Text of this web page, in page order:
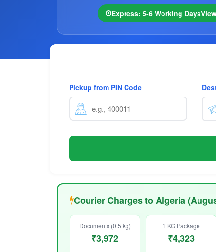
Express: 5-6 Working DaysView
Pickup from PIN Code
Courier Charges to Algeria
Documents (0.5 kg)
₹3,972
1 KG Package
₹4,323